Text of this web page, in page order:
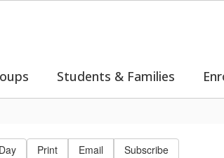
Students & Families
Day Print Email Subscribe